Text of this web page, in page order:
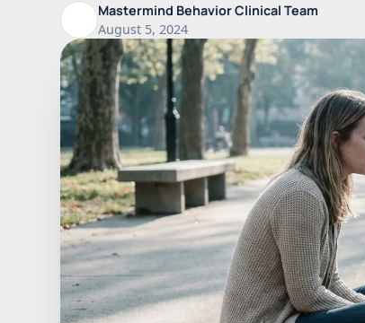
Mastermind Behavior Clinical Team
August 5, 2024